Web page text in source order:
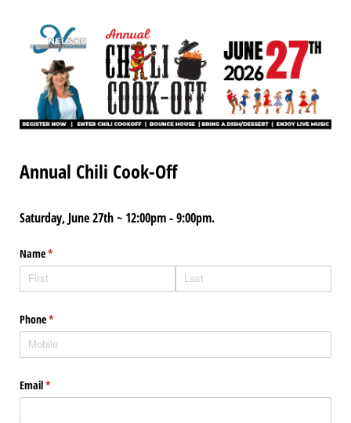
Annual Chili Cook-Off
Saturday, June 27th ~ 12:00pm - 9:00pm.
Name*
(required)
Phone*
(required)
Email*
(required)